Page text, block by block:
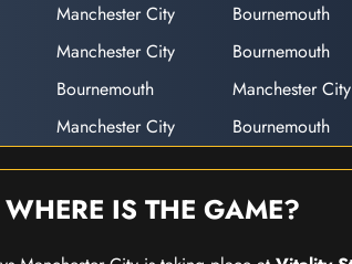
Manchester City Bournemouth
Manchester City Bournemouth
Bournemouth Manchester City
Manchester City Bournemouth
WHERE IS THE GAME?